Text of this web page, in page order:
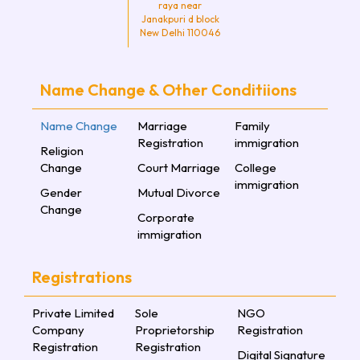
raya near
Janakpuri d block
New Delhi 110046
Name Change & Other Conditiions
Name Change
Religion
Change
Gender
Change
Marriage
Registration
Court Marriage
Mutual Divorce
Corporate
immigration
Family
immigration
College
immigration
Registrations
Private Limited
Company
Registration
Sole
Proprietorship
Registration
NGO
Registration
Digital Signature